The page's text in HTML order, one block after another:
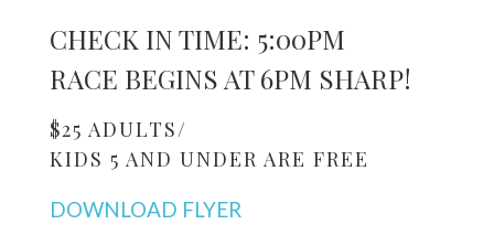
CHECK IN TIME: 5:00PM
RACE BEGINS AT 6PM SHARP!
$25 ADULTS/
KIDS 5 AND UNDER ARE FREE
DOWNLOAD FLYER